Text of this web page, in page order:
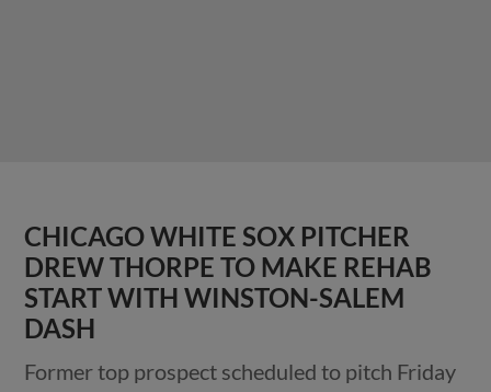
CHICAGO WHITE SOX PITCHER
DREW THORPE TO MAKE REHAB
START WITH WINSTON-SALEM
DASH
Former top prospect scheduled to pitch Friday